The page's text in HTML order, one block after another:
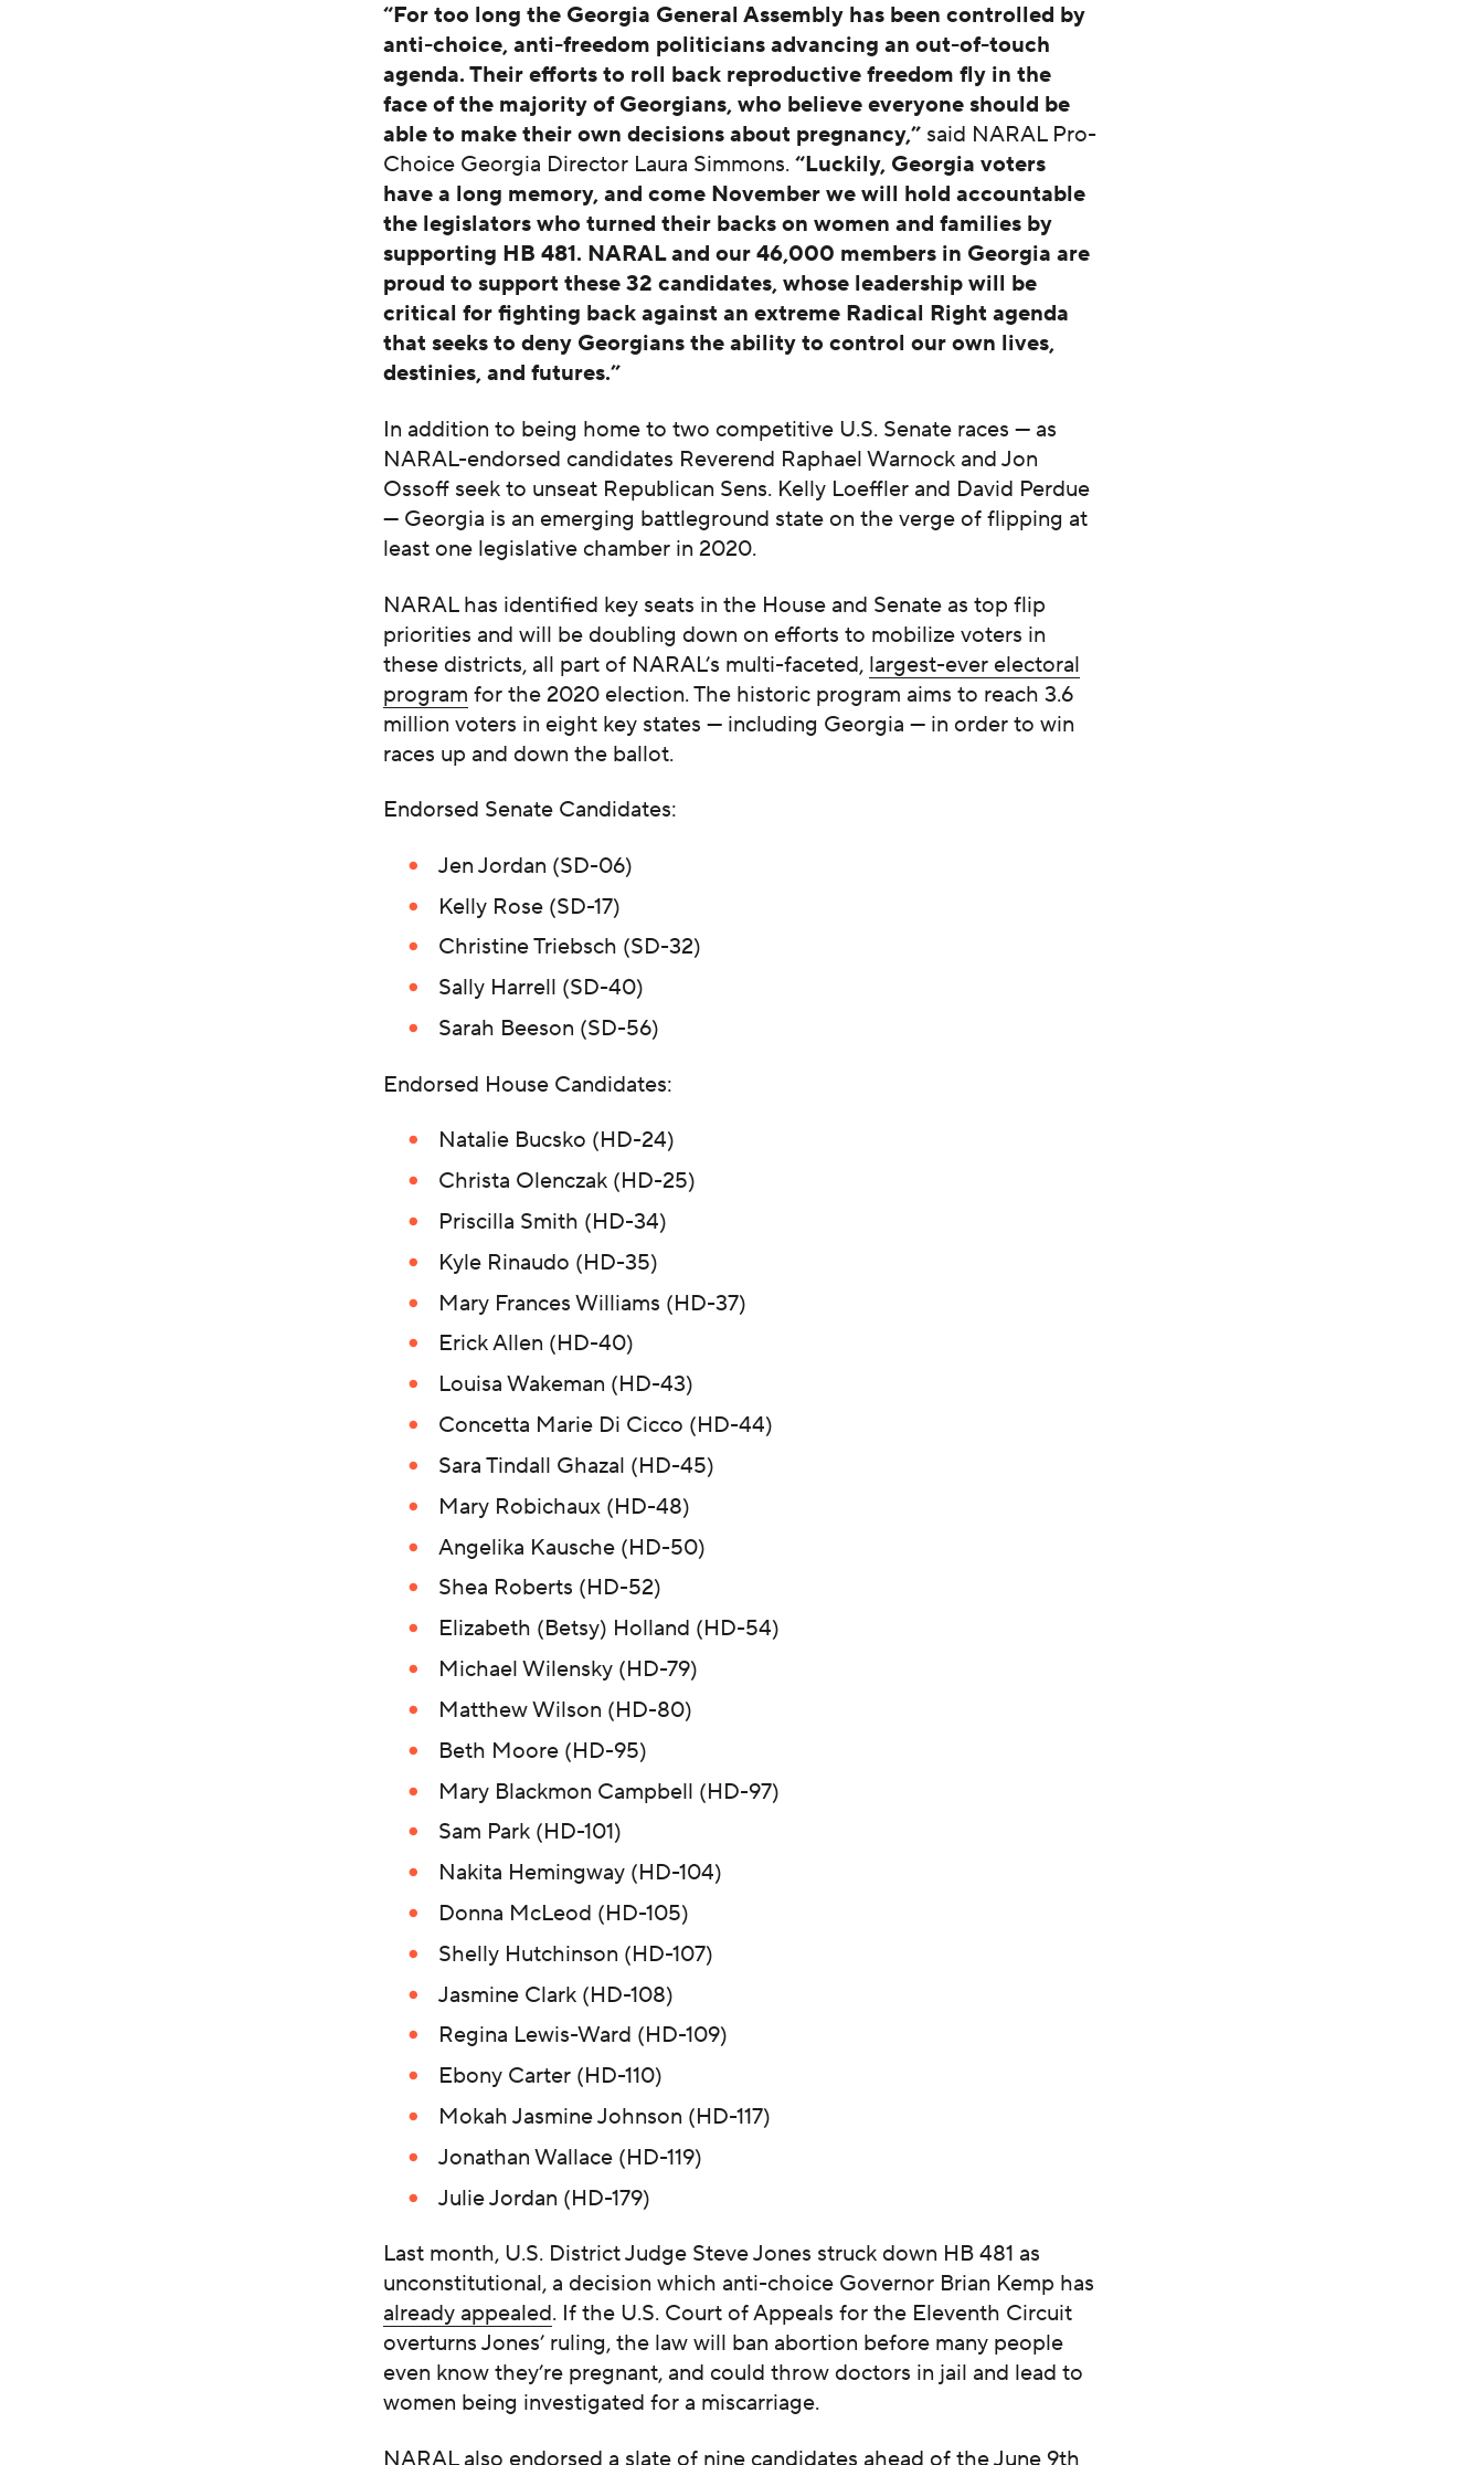
“For too long the Georgia General Assembly has been controlled by
anti-choice, anti-freedom politicians advancing an out-of-touch
agenda. Their efforts to roll back reproductive freedom fly in the
face of the majority of Georgians, who believe everyone should be
able to make their own decisions about pregnancy,” said NARAL Pro-
Choice Georgia Director Laura Simmons. “Luckily, Georgia voters
have a long memory, and come November we will hold accountable
the legislators who turned their backs on women and families by
supporting HB 481. NARAL and our 46,000 members in Georgia are
proud to support these 32 candidates, whose leadership will be
critical for fighting back against an extreme Radical Right agenda
that seeks to deny Georgians the ability to control our own lives,
destinies, and futures.”
In addition to being home to two competitive U.S. Senate races — as
NARAL-endorsed candidates Reverend Raphael Warnock and Jon
Ossoff seek to unseat Republican Sens. Kelly Loeffler and David Perdue
— Georgia is an emerging battleground state on the verge of flipping at
least one legislative chamber in 2020.
NARAL has identified key seats in the House and Senate as top flip
priorities and will be doubling down on efforts to mobilize voters in
these districts, all part of NARAL’s multi-faceted, largest-ever electoral
program for the 2020 election. The historic program aims to reach 3.6
million voters in eight key states — including Georgia — in order to win
races up and down the ballot.
Endorsed Senate Candidates:
Jen Jordan (SD-06)
Kelly Rose (SD-17)
Christine Triebsch (SD-32)
Sally Harrell (SD-40)
Sarah Beeson (SD-56)
Endorsed House Candidates:
Natalie Bucsko (HD-24)
Christa Olenczak (HD-25)
Priscilla Smith (HD-34)
Kyle Rinaudo (HD-35)
Mary Frances Williams (HD-37)
Erick Allen (HD-40)
Louisa Wakeman (HD-43)
Concetta Marie Di Cicco (HD-44)
Sara Tindall Ghazal (HD-45)
Mary Robichaux (HD-48)
Angelika Kausche (HD-50)
Shea Roberts (HD-52)
Elizabeth (Betsy) Holland (HD-54)
Michael Wilensky (HD-79)
Matthew Wilson (HD-80)
Beth Moore (HD-95)
Mary Blackmon Campbell (HD-97)
Sam Park (HD-101)
Nakita Hemingway (HD-104)
Donna McLeod (HD-105)
Shelly Hutchinson (HD-107)
Jasmine Clark (HD-108)
Regina Lewis-Ward (HD-109)
Ebony Carter (HD-110)
Mokah Jasmine Johnson (HD-117)
Jonathan Wallace (HD-119)
Julie Jordan (HD-179)
Last month, U.S. District Judge Steve Jones struck down HB 481 as
unconstitutional, a decision which anti-choice Governor Brian Kemp has
already appealed. If the U.S. Court of Appeals for the Eleventh Circuit
overturns Jones’ ruling, the law will ban abortion before many people
even know they’re pregnant, and could throw doctors in jail and lead to
women being investigated for a miscarriage.
NARAL also endorsed a slate of nine candidates ahead of the June 9th